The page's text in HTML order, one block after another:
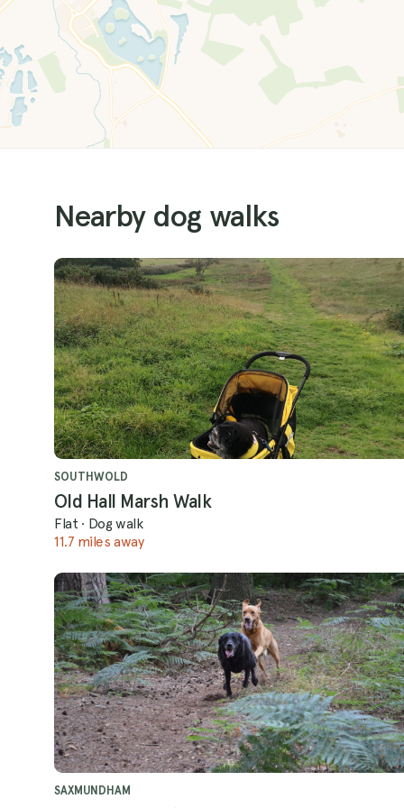
Nearby dog walks
SOUTHWOLD
Old Hall Marsh Walk
Flat · Dog walk
11.7 miles away
SAXMUNDHAM